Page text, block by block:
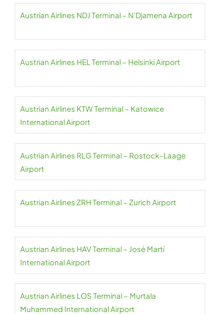
Austrian Airlines NDJ Terminal – N’Djamena Airport
Austrian Airlines HEL Terminal – Helsinki Airport
Austrian Airlines KTW Terminal – Katowice
International Airport
Austrian Airlines RLG Terminal – Rostock–Laage
Airport
Austrian Airlines ZRH Terminal – Zurich Airport
Austrian Airlines HAV Terminal – José Martí
International Airport
Austrian Airlines LOS Terminal – Murtala
Muhammed International Airport